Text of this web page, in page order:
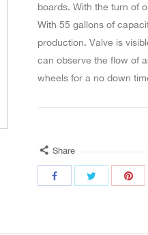
boards. With the turn of
With 55 gallons of
production. Valve is
can observe the flow of
wheels for a no down
Share